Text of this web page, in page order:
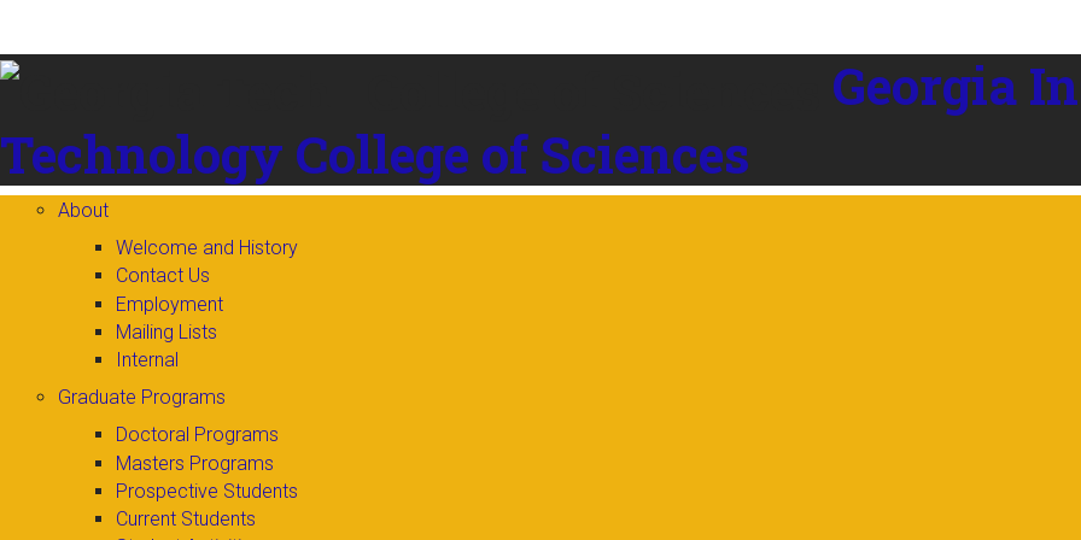
content
Georgia
Technology College of Sciences
About
Welcome and History
Contact Us
Employment
Mailing Lists
Internal
Graduate Programs
Doctoral Programs
Masters Programs
Prospective Students
Current Students